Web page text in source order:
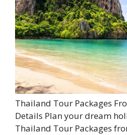
Thailand Tour Packages
Details Plan your dream
Thailand Tour Packages